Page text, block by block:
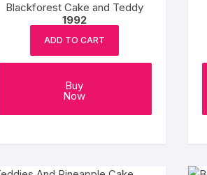
Blackforest Cake and Teddy
1992
ADD TO CART
Buy
Now